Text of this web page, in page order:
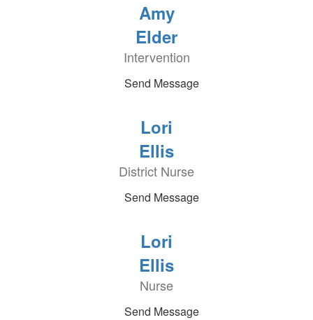
Amy
Elder
Intervention
Send Message
Lori
Ellis
District Nurse
Send Message
Lori
Ellis
Nurse
Send Message